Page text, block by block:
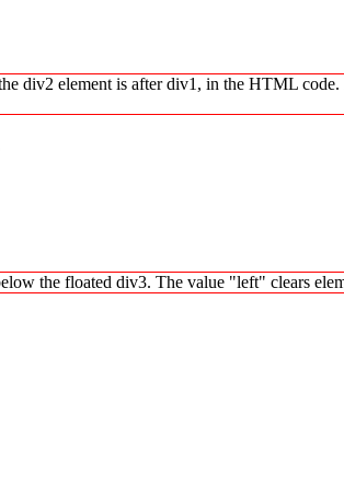
div2 element is after div1, in the HTML
the floated div3. The value "left" clears